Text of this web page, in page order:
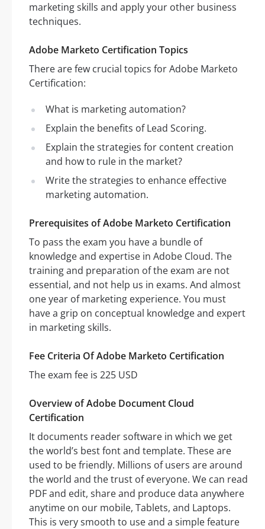
marketing skills and apply your other business
techniques.
Adobe Marketo Certification Topics
There are few crucial topics for Adobe Marketo
Certification:
What is marketing automation?
Explain the benefits of Lead Scoring.
Explain the strategies for content creation
and how to rule in the market?
Write the strategies to enhance effective
marketing automation.
Prerequisites of Adobe Marketo Certification
To pass the exam you have a bundle of
knowledge and expertise in Adobe Cloud. The
training and preparation of the exam are not
essential, and not help us in exams. And almost
one year of marketing experience. You must
have a grip on conceptual knowledge and expert
in marketing skills.
Fee Criteria Of Adobe Marketo Certification
The exam fee is 225 USD
Overview of Adobe Document Cloud
Certification
It documents reader software in which we get
the world’s best font and template. These are
used to be friendly. Millions of users are around
the world and the trust of everyone. We can read
PDF and edit, share and produce data anywhere
anytime on our mobile, Tablets, and Laptops.
This is very smooth to use and a simple feature